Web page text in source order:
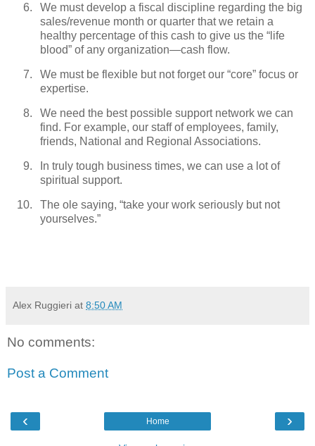
We must develop a fiscal discipline regarding the big
sales/revenue month or quarter that we retain a
healthy percentage of this cash to give us the “life
blood” of any organization—cash flow.
We must be flexible but not forget our “core” focus or
expertise.
We need the best possible support network we can
find. For example, our staff of employees, family,
friends, National and Regional Associations.
In truly tough business times, we can use a lot of
spiritual support.
The ole saying, “take your work seriously but not
yourselves.”
Alex Ruggieri at 8:50 AM
No comments:
Post a Comment
‹ ›
Home